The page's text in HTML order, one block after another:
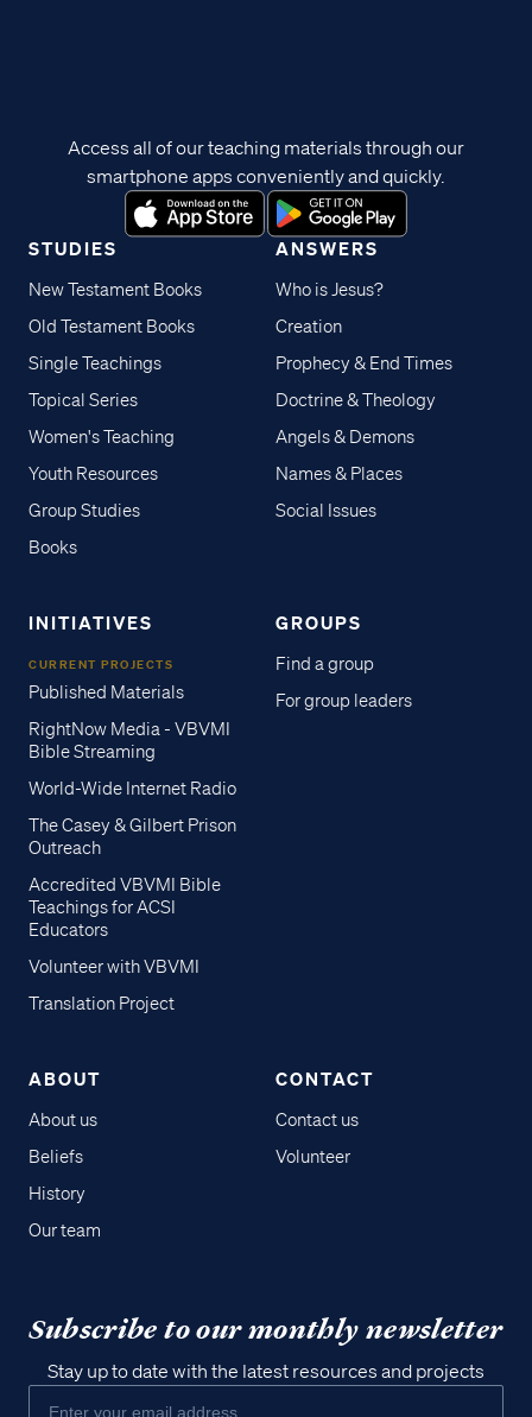
STUDIES
New Testament Books
Old Testament Books
Single Teachings
Topical Series
Women's Teaching
Youth Resources
Group Studies
Books
ANSWERS
Who is Jesus?
Creation
Prophecy & End Times
Doctrine & Theology
Angels & Demons
Names & Places
Social Issues
INITIATIVES
CURRENT PROJECTS
Published Materials
RightNow Media - VBVMI
Bible Streaming
World-Wide Internet Radio
The Casey & Gilbert Prison
Outreach
Accredited VBVMI Bible
Teachings for ACSI
Educators
Volunteer with VBVMI
Translation Project
GROUPS
Find a group
For group leaders
ABOUT
About us
Beliefs
History
Our team
CONTACT
Contact us
Volunteer
Access all of our teaching materials through our
smartphone apps conveniently and quickly.
Subscribe to our monthly newsletter
Stay up to date with the latest resources and projects